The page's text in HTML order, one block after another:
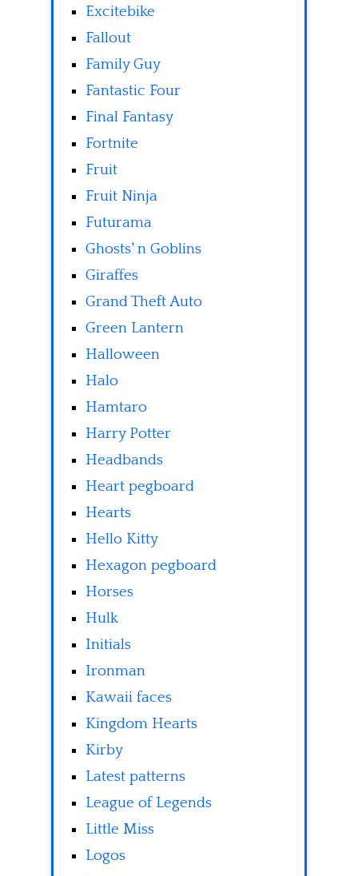
Excitebike
Fallout
Family Guy
Fantastic Four
Final Fantasy
Fortnite
Fruit
Fruit Ninja
Futurama
Ghosts' n Goblins
Giraffes
Grand Theft Auto
Green Lantern
Halloween
Halo
Hamtaro
Harry Potter
Headbands
Heart pegboard
Hearts
Hello Kitty
Hexagon pegboard
Horses
Hulk
Initials
Ironman
Kawaii faces
Kingdom Hearts
Kirby
Latest patterns
League of Legends
Little Miss
Logos